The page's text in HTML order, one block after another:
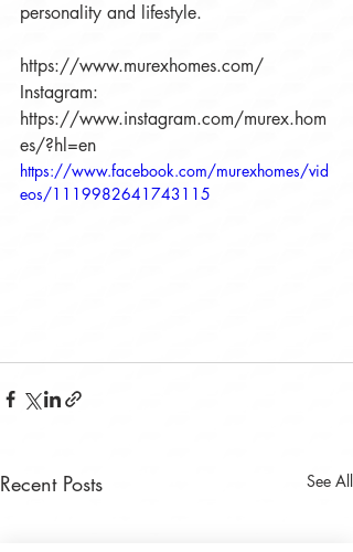
personality and lifestyle.
https://www.murexhomes.com/
Instagram:
https://www.instagram.com/murex.hom
es/?hl=en
https://www.facebook.com/murexhomes/vid
eos/1119982641743115
Recent Posts See All